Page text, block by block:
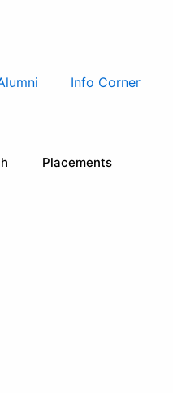
Info Corner
Placements